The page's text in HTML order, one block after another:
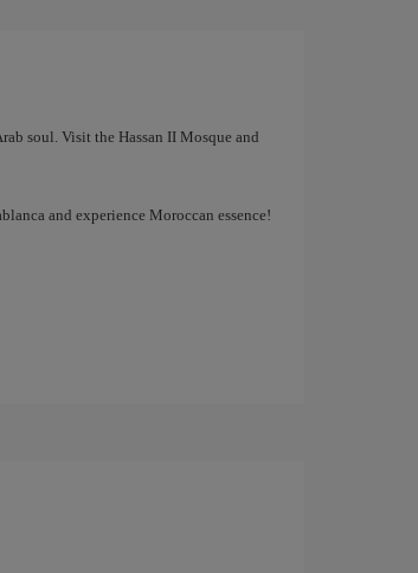
soul. Visit the Hassan II Mosque and
and experience Moroccan essence!